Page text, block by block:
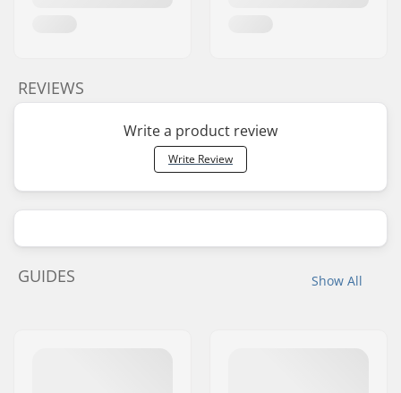
REVIEWS
Write a product review
Write Review
Show All
GUIDES